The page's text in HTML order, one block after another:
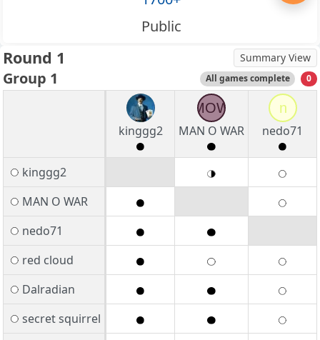
Public
Round 1 Summary View
Group 1 All games complete 0
kinggg2
MOW
MAN O WAR
n
nedo71
kinggg2
MAN O WAR
nedo71
red cloud
Dalradian
secret squirrel